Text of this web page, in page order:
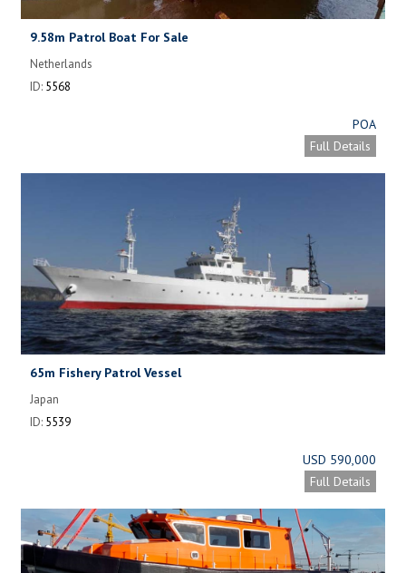
9.58m Patrol Boat For Sale
Netherlands
ID: 5568
POA
Full Details
65m Fishery Patrol Vessel
Japan
ID: 5539
USD 590,000
Full Details